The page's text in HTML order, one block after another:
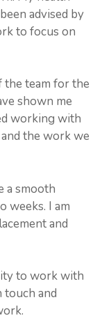
advised by
to focus on
the team for the
shown me
working with
the work we
a smooth
weeks. I am
and
to work with
touch and